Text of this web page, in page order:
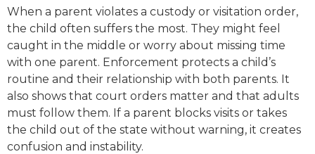
When a parent violates a custody or visitation order,
the child often suffers the most. They might feel
caught in the middle or worry about missing time
with one parent. Enforcement protects a child’s
routine and their relationship with both parents. It
also shows that court orders matter and that adults
must follow them. If a parent blocks visits or takes
the child out of the state without warning, it creates
confusion and instability.